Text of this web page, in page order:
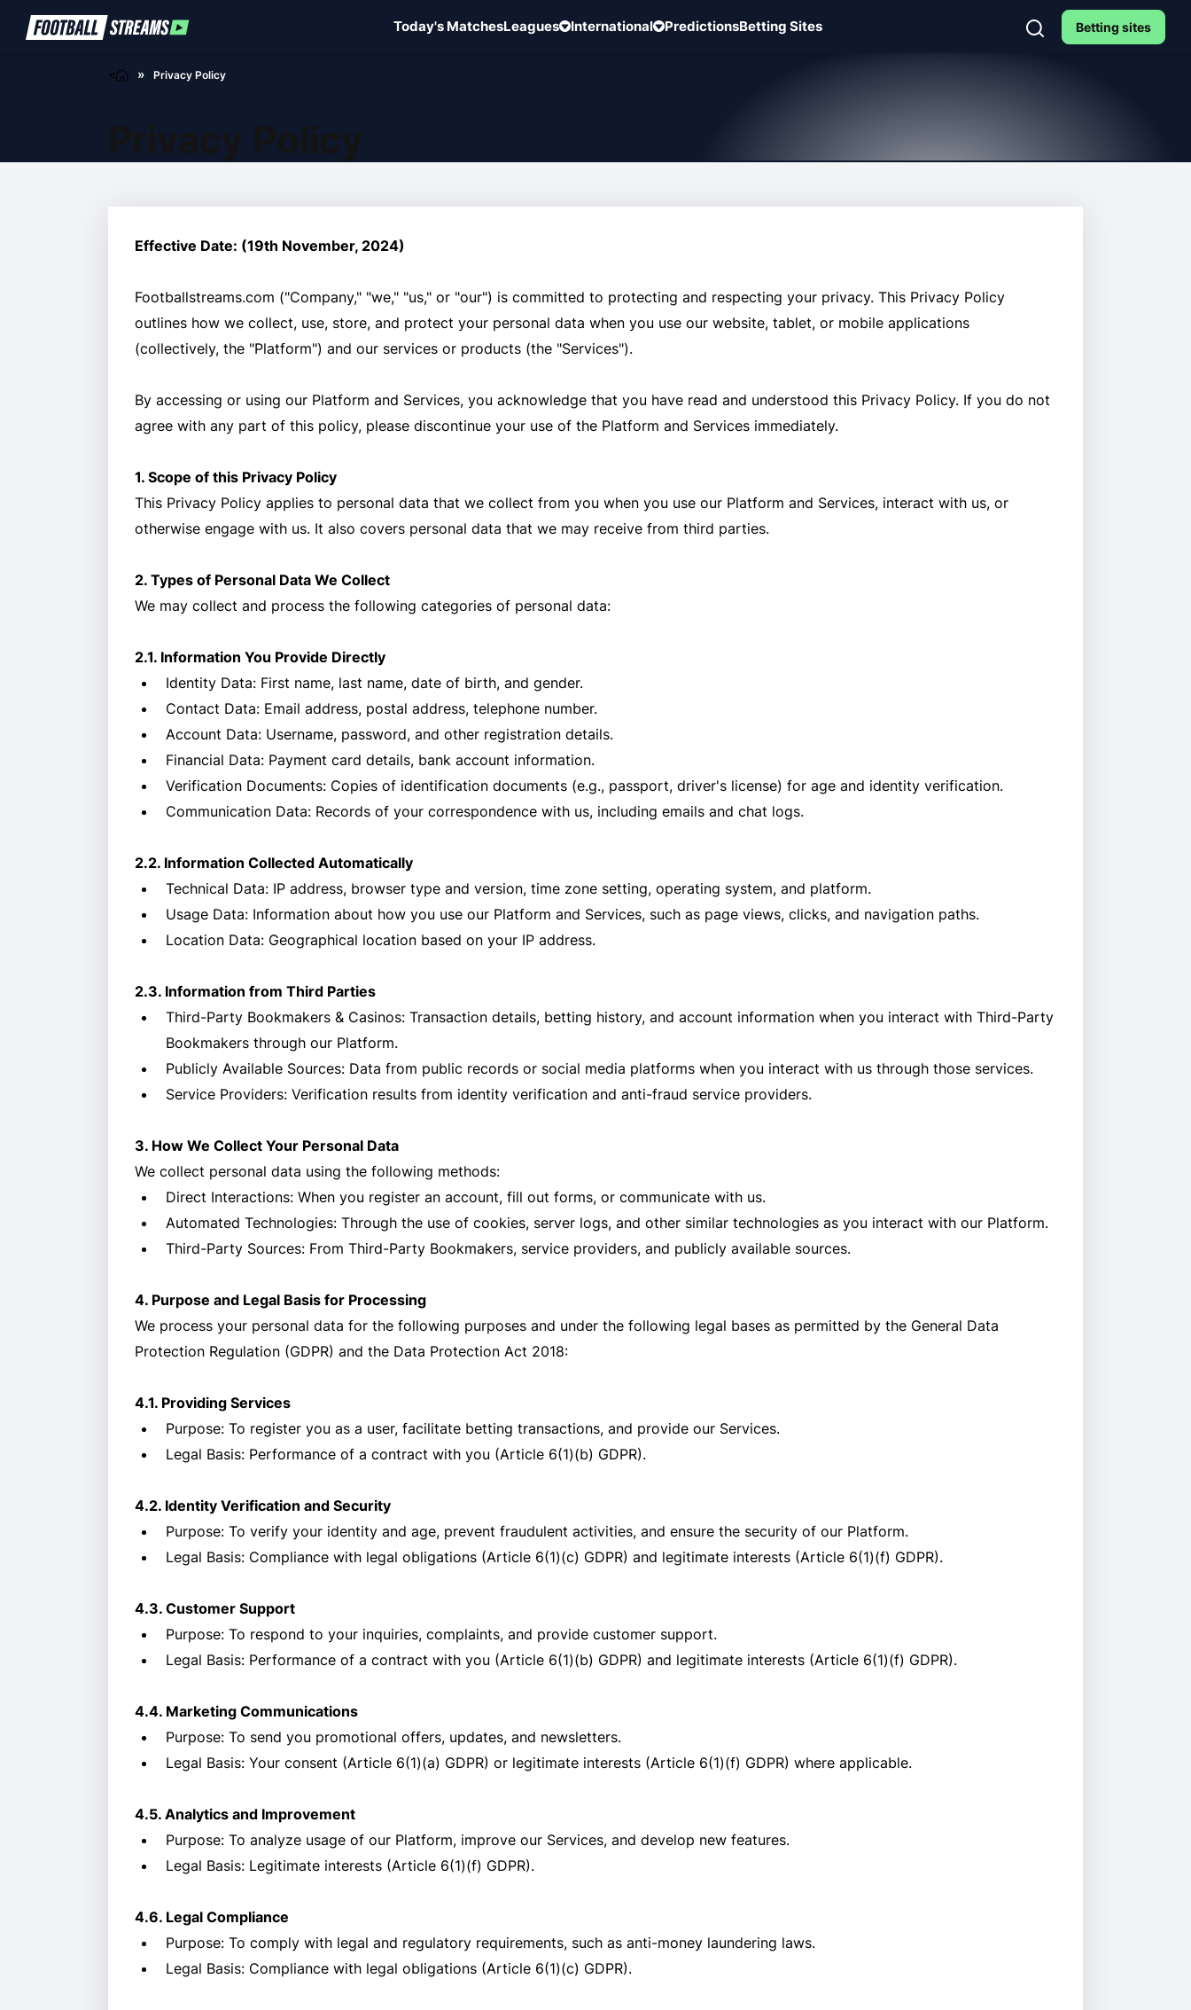
Today's MatchesLeagues International PredictionsBetting Sites Betting sites
< Privacy Policy
Effective Date: (19th November, 2024)
Footballstreams.com ("Company," "we," "us," or "our") is committed to protecting and respecting your privacy. This Privacy Policy
outlines how we collect, use, store, and protect your personal data when you use our website, tablet, or mobile applications
(collectively, the "Platform") and our services or products (the "Services").
By accessing or using our Platform and Services, you acknowledge that you have read and understood this Privacy Policy. If you do not
agree with any part of this policy, please discontinue your use of the Platform and Services immediately.
1. Scope of this Privacy Policy
This Privacy Policy applies to personal data that we collect from you when you use our Platform and Services, interact with us, or
otherwise engage with us. It also covers personal data that we may receive from third parties.
2. Types of Personal Data We Collect
We may collect and process the following categories of personal data:
2.1. Information You Provide Directly
Identity Data: First name, last name, date of birth, and gender.
Contact Data: Email address, postal address, telephone number.
Account Data: Username, password, and other registration details.
Financial Data: Payment card details, bank account information.
Verification Documents: Copies of identification documents (e.g., passport, driver's license) for age and identity verification.
Communication Data: Records of your correspondence with us, including emails and chat logs.
2.2. Information Collected Automatically
Technical Data: IP address, browser type and version, time zone setting, operating system, and platform.
Usage Data: Information about how you use our Platform and Services, such as page views, clicks, and navigation paths.
Location Data: Geographical location based on your IP address.
2.3. Information from Third Parties
Third-Party Bookmakers & Casinos: Transaction details, betting history, and account information when you interact with Third-Party
Bookmakers through our Platform.
Publicly Available Sources: Data from public records or social media platforms when you interact with us through those services.
Service Providers: Verification results from identity verification and anti-fraud service providers.
3. How We Collect Your Personal Data
We collect personal data using the following methods:
Direct Interactions: When you register an account, fill out forms, or communicate with us.
Automated Technologies: Through the use of cookies, server logs, and other similar technologies as you interact with our Platform.
Third-Party Sources: From Third-Party Bookmakers, service providers, and publicly available sources.
4. Purpose and Legal Basis for Processing
We process your personal data for the following purposes and under the following legal bases as permitted by the General Data
Protection Regulation (GDPR) and the Data Protection Act 2018:
4.1. Providing Services
Purpose: To register you as a user, facilitate betting transactions, and provide our Services.
Legal Basis: Performance of a contract with you (Article 6(1)(b) GDPR).
4.2. Identity Verification and Security
Purpose: To verify your identity and age, prevent fraudulent activities, and ensure the security of our Platform.
Legal Basis: Compliance with legal obligations (Article 6(1)(c) GDPR) and legitimate interests (Article 6(1)(f) GDPR).
4.3. Customer Support
Purpose: To respond to your inquiries, complaints, and provide customer support.
Legal Basis: Performance of a contract with you (Article 6(1)(b) GDPR) and legitimate interests (Article 6(1)(f) GDPR).
4.4. Marketing Communications
Purpose: To send you promotional offers, updates, and newsletters.
Legal Basis: Your consent (Article 6(1)(a) GDPR) or legitimate interests (Article 6(1)(f) GDPR) where applicable.
4.5. Analytics and Improvement
Purpose: To analyze usage of our Platform, improve our Services, and develop new features.
Legal Basis: Legitimate interests (Article 6(1)(f) GDPR).
4.6. Legal Compliance
Purpose: To comply with legal and regulatory requirements, such as anti-money laundering laws.
Legal Basis: Compliance with legal obligations (Article 6(1)(c) GDPR).